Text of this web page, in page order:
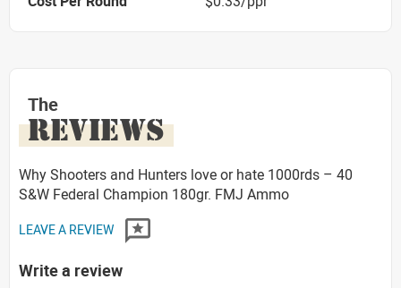
The
REVIEWS
Why Shooters and Hunters love or hate 1000rds – 40
S&W Federal Champion 180gr. FMJ Ammo
LEAVE A REVIEW
Write a review